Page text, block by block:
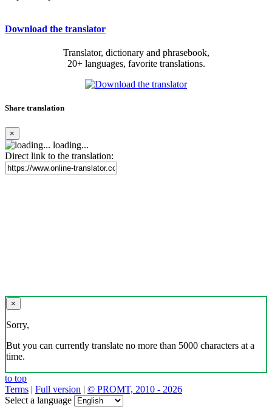
Download the translator
Translator, dictionary and phrasebook,
20+ languages, favorite translations.
Share translation
×
loading...
Direct link to the translation:
×
Sorry,
But you can currently translate no more than 5000 characters at a
time.
to top
Terms | Full version | © PROMT, 2010 - 2026
Select a language